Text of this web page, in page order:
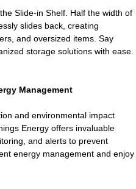
Slide-in Shelf. Half the width of
slides back, creating
and oversized items. Say
storage solutions with ease.
Management
and environmental impact
Energy offers invaluable
and alerts to prevent
energy management and enjoy